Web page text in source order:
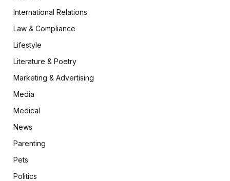
International Relations
Law & Compliance
Lifestyle
Literature & Poetry
Marketing & Advertising
Media
Medical
News
Parenting
Pets
Politics